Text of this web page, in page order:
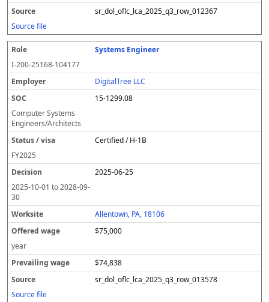
sr_dol_oflc_lca_2025_q3_row_012367
Source file
Systems Engineer
I-200-25168-104177
DigitalTree LLC
15-1299.08
Computer Systems
Engineers/Architects
Certified / H-1B
FY2025
2025-06-25
2025-10-01 to2028-09-
30
Allentown, PA, 18106
$75,000
year
$74,838
sr_dol_oflc_lca_2025_q3_row_013578
Source file